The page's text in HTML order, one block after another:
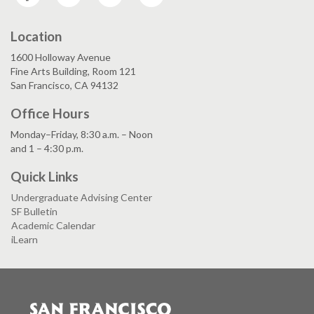
Location
1600 Holloway Avenue
Fine Arts Building, Room 121
San Francisco, CA 94132
Office Hours
Monday–Friday, 8:30 a.m. – Noon
and 1 – 4:30 p.m.
Quick Links
Undergraduate Advising Center
SF Bulletin
Academic Calendar
iLearn